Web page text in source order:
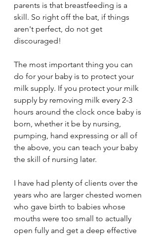
parents is that breastfeeding is a
skill. So right off the bat, if things
aren't perfect, do not get
discouraged!
The most important thing you can
do for your baby is to protect your
milk supply. If you protect your milk
supply by removing milk every 2-3
hours around the clock once baby is
born, whether it be by nursing,
pumping, hand expressing or all of
the above, you can teach your baby
the skill of nursing later.
I have had plenty of clients over the
years who are larger chested women
who gave birth to babies whose
mouths were too small to actually
open fully and get a deep effective